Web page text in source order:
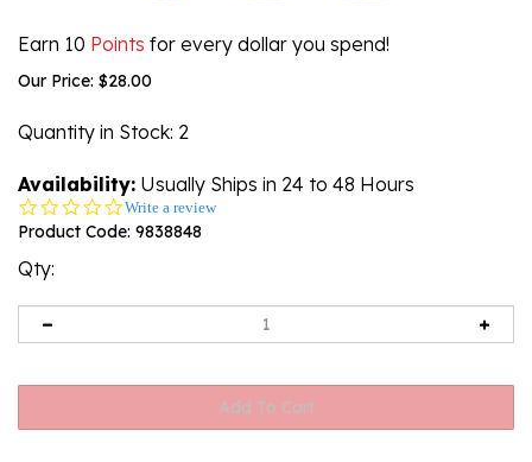
Earn 10 Points for every dollar you spend!
Our Price: $28.00
Quantity in Stock: 2
Availability: Usually Ships in 24 to 48 Hours
0.0
star
Write a review
Product Code: 9838848
Qty: